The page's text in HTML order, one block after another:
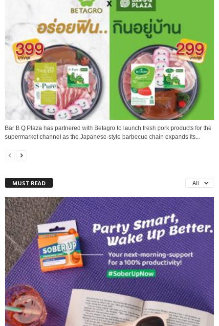
Bar B Q Plaza has partnered with Betagro to launch fresh pork products for the
supermarket channel as the Japanese-style barbecue chain expands its...
MUST READ All